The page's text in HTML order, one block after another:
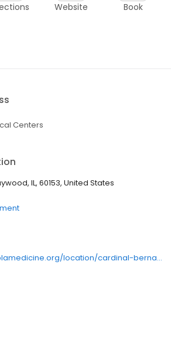
Website Book
Centers
IL, 60153, United States
https://www.loyolamedicine.org/location/cardinal-bernardin-cancer-center